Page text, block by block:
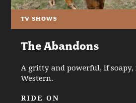
TV SHOWS
The Abandons
A gritty and powerful, if
Western.
RIDE ON